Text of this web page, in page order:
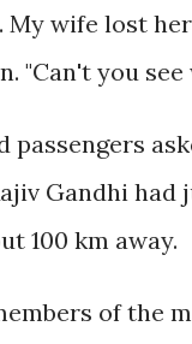
wife lost
"Can't you
passengers
Gandhi had
100 km away.
of the